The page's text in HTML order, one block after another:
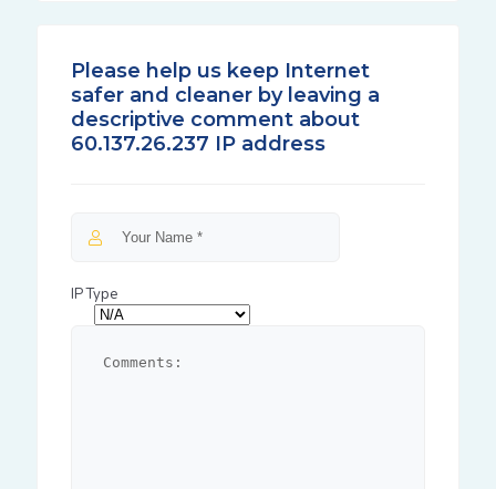
Please help us keep Internet
safer and cleaner by leaving a
descriptive comment about
60.137.26.237 IP address
IP Type